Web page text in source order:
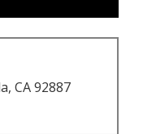
CA 92887